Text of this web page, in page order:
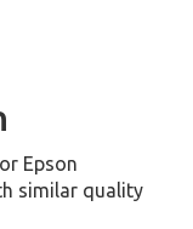
Epson
similar quality